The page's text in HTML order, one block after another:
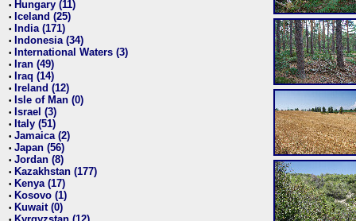
• Hungary (11)
• Iceland (25)
• India (171)
• Indonesia (34)
• International Waters (3)
• Iran (49)
• Iraq (14)
• Ireland (12)
• Isle of Man (0)
• Israel (3)
• Italy (51)
• Jamaica (2)
• Japan (56)
• Jordan (8)
• Kazakhstan (177)
• Kenya (17)
• Kosovo (1)
• Kuwait (0)